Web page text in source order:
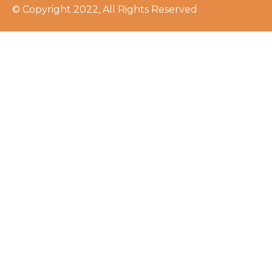
© Copyright 2022, All Rights Reserved